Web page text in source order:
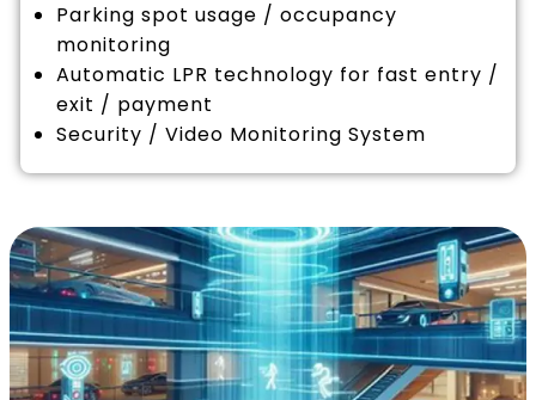
Parking spot usage / occupancy
monitoring
Automatic LPR technology for fast entry /
exit / payment
Security / Video Monitoring System